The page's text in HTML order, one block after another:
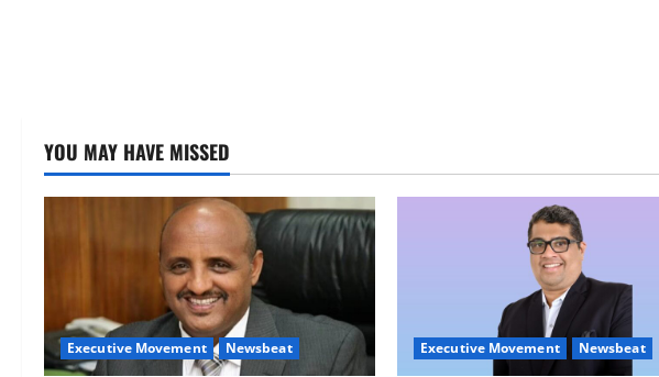
YOU MAY HAVE MISSED
Executive Movement Newsbeat Executive Movement Newsbeat